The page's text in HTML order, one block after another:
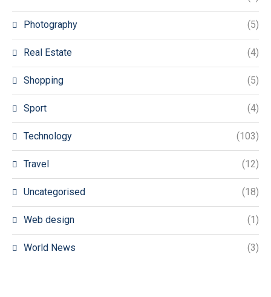
Photography (5)
Real Estate (4)
Shopping (5)
Sport (4)
Technology (103)
Travel (12)
Uncategorised (18)
Web design (1)
World News (3)